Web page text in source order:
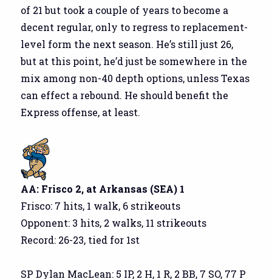
of 21 but took a couple of years to become a
decent regular, only to regress to replacement-
level form the next season. He’s still just 26,
but at this point, he’d just be somewhere in the
mix among non-40 depth options, unless Texas
can effect a rebound. He should benefit the
Express offense, at least.
AA: Frisco 2, at Arkansas (SEA) 1
Frisco: 7 hits, 1 walk, 6 strikeouts
Opponent: 3 hits, 2 walks, 11 strikeouts
Record: 26-23, tied for 1st
SP Dylan MacLean: 5 IP, 2 H, 1 R, 2 BB, 7 SO, 77 P